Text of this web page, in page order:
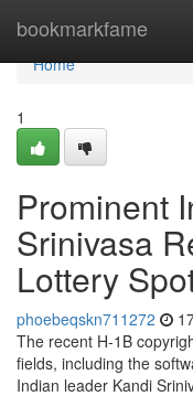
bookmarkfame
Home
Home
1
Prominent
Srinivasa
Lottery
phoebeqskn711272
The recent H-1B
fields, including the
Indian leader Kandi